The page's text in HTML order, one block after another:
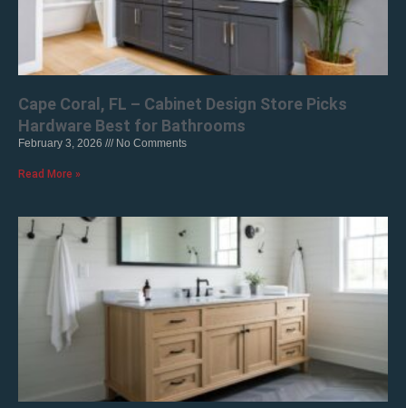
Cape Coral, FL – Cabinet Design Store Picks
Hardware Best for Bathrooms
February 3, 2026 No Comments
Read More »